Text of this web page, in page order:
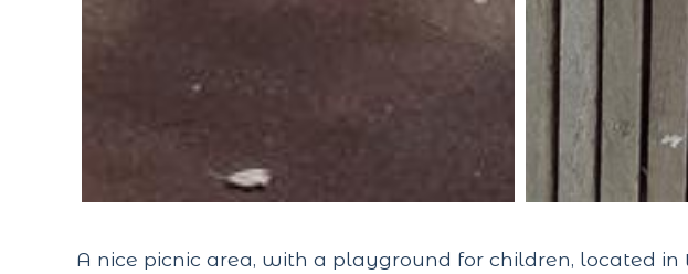
A nice picnic area, with a playground for children, located